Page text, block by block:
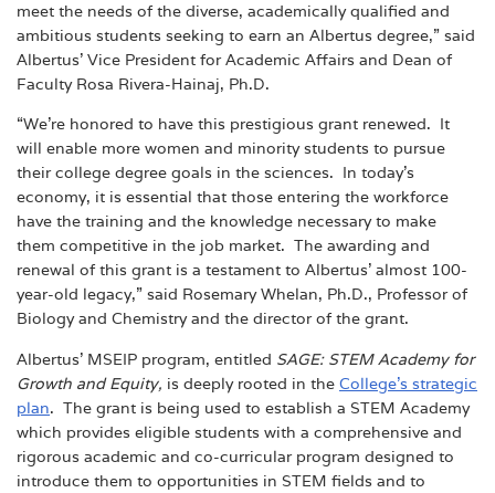
meet the needs of the diverse, academically qualified and
ambitious students seeking to earn an Albertus degree,” said
Albertus’ Vice President for Academic Affairs and Dean of
Faculty Rosa Rivera-Hainaj, Ph.D.
“We’re honored to have this prestigious grant renewed. It
will enable more women and minority students to pursue
their college degree goals in the sciences. In today’s
economy, it is essential that those entering the workforce
have the training and the knowledge necessary to make
them competitive in the job market. The awarding and
renewal of this grant is a testament to Albertus’ almost 100-
year-old legacy,” said Rosemary Whelan, Ph.D., Professor of
Biology and Chemistry and the director of the grant.
Albertus’ MSEIP program, entitled SAGE: STEM Academy for
Growth and Equity, is deeply rooted in the College’s strategic
plan. The grant is being used to establish a STEM Academy
which provides eligible students with a comprehensive and
rigorous academic and co-curricular program designed to
introduce them to opportunities in STEM fields and to